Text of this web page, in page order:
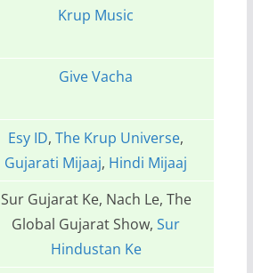
Krup Music
Give Vacha
Esy ID,The Krup Universe,
Gujarati Mijaaj, Hindi Mijaaj
Sur Gujarat Ke, Nach Le, The
Global Gujarat Show,Sur
Hindustan Ke